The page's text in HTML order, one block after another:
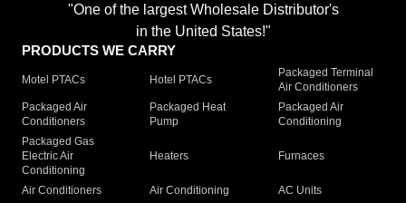
"One of the largest Wholesale Distributor's
in the United States!"
PRODUCTS WE CARRY
Motel PTACs Hotel PTACs
Packaged Terminal
Air Conditioners
Packaged Air
Conditioners
Packaged Heat
Pump
Packaged Air
Conditioning
Packaged Gas
Electric Air
Conditioning
Heaters Furnaces
Air Conditioners Air Conditioning
AC Units